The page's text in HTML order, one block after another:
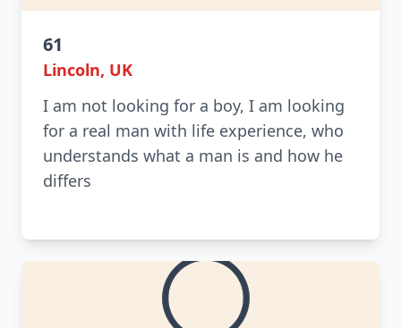
61
Lincoln, UK
I am not looking for a boy, I am looking
for a real man with life experience, who
understands what a man is and how he
differs